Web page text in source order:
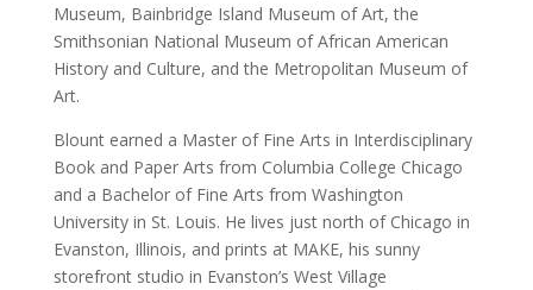
Museum, Bainbridge Island Museum of Art, the
Smithsonian National Museum of African American
History and Culture, and the Metropolitan Museum of
Art.
Blount earned a Master of Fine Arts in Interdisciplinary
Book and Paper Arts from Columbia College Chicago
and a Bachelor of Fine Arts from Washington
University in St. Louis. He lives just north of Chicago in
Evanston, Illinois, and prints at MAKE, his sunny
storefront studio in Evanston’s West Village